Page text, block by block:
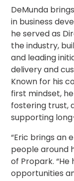
Philadelphia,
PA
Pittsburgh,
PA
Portland,
OR
Salt
Lake
City,
UT
San
Antonio,
TX
San
Diego,
CA
DeMunda
in business
he served as
the industry,
and leading
delivery and
Known for his
first mindset,
fostering trust,
supporting
“Eric brings an
people around
of Propark.
opportunities